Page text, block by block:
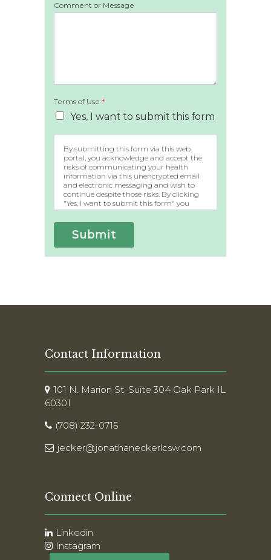
Comment or Message
Terms of Use *
Yes, I want to submit this form
By submitting this form via this web
portal, you acknowledge and accept the
risks of communicating your health
information via this unencrypted email
and electronic messaging and wish to
continue despite those risks. By clicking
"Yes, I want to submit this form" you
agree to hold Brighter Vision harmless
for unauthorized use, disclosure, or access
of your protected health information
sent via this electronic means.
Submit
Contact Information
101 N. Marion St. Suite 304 Oak Park IL
60301
(708) 232-0715
jecker@jonathaneckerlcsw.com
Connect Online
Linkedin
Instagram